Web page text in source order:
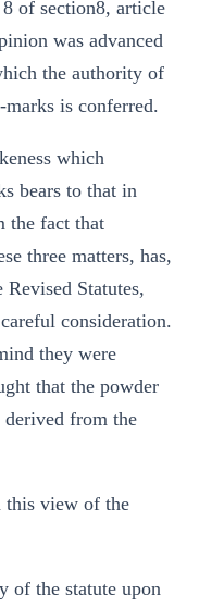
8 of section8, article
was advanced
the authority of
marks is conferred.
which
bears to that in
the fact that
three matters, has,
Statutes,
consideration.
they were
that the powder
derived from the
this view of the
of the statute upon